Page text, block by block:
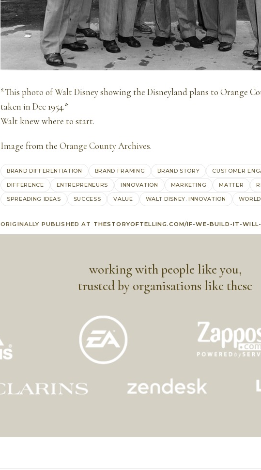
*This photo of Walt Disney showing the Disneyland plans to Orange
taken in Dec 1954.*
Walt knew where to start.
Image from the Orange County Archives.
BRAND DIFFERENTIATION BRAND FRAMING BRAND STORY CUSTOMER
DIFFERENCE ENTREPRENEURS INNOVATION MARKETING MATTER
SPREADING IDEAS SUCCESS VALUE WALT DISNEY. INNOVATION
ORIGINALLY PUBLISHED AT THESTORYOFTELLING.COM/IF-WE-BUILD-IT-
working with people like you,
trusted by organisations like these